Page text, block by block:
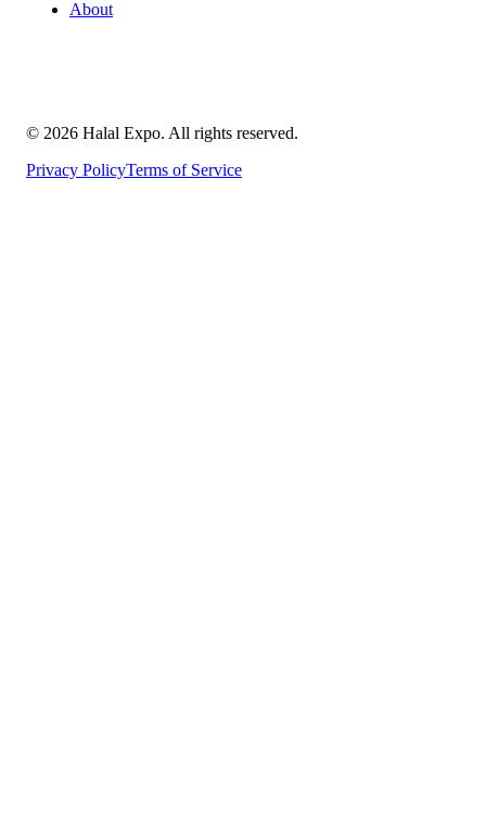
About
© 2026 Halal Expo. All rights reserved.
Privacy PolicyTerms of Service